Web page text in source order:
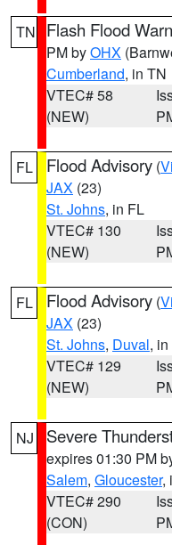
TN Flash Flood
PM byOHX
Cumberland, in TN
VTEC# 58
(NEW)
FL Flood Advisory (
JAX (23)
St. Johns, in FL
VTEC# 130
(NEW)
FL Flood Advisory (
JAX (23)
St. Johns, Duval,
VTEC# 129
(NEW)
NJ Severe
expires 01:30 PM
Salem, Gloucester,
VTEC# 290
(CON)